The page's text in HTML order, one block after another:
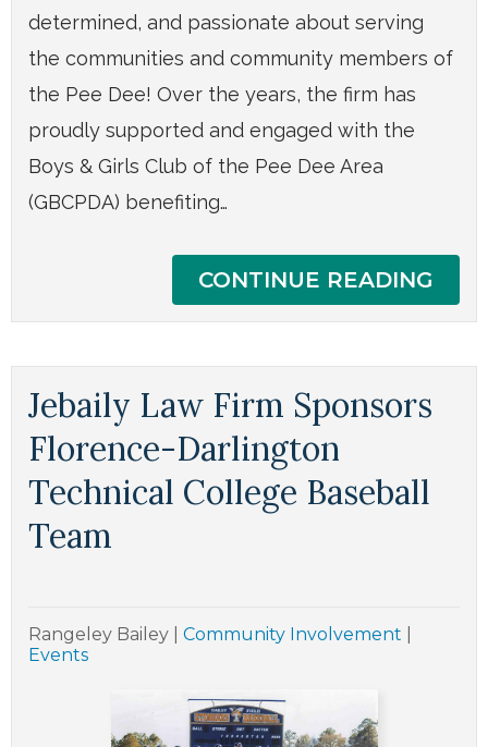
determined, and passionate about serving
the communities and community members of
the Pee Dee! Over the years, the firm has
proudly supported and engaged with the
Boys & Girls Club of the Pee Dee Area
(GBCPDA) benefiting…
CONTINUE READING
Jebaily Law Firm Sponsors
Florence-Darlington
Technical College Baseball
Team
Rangeley Bailey Community Involvement
Events